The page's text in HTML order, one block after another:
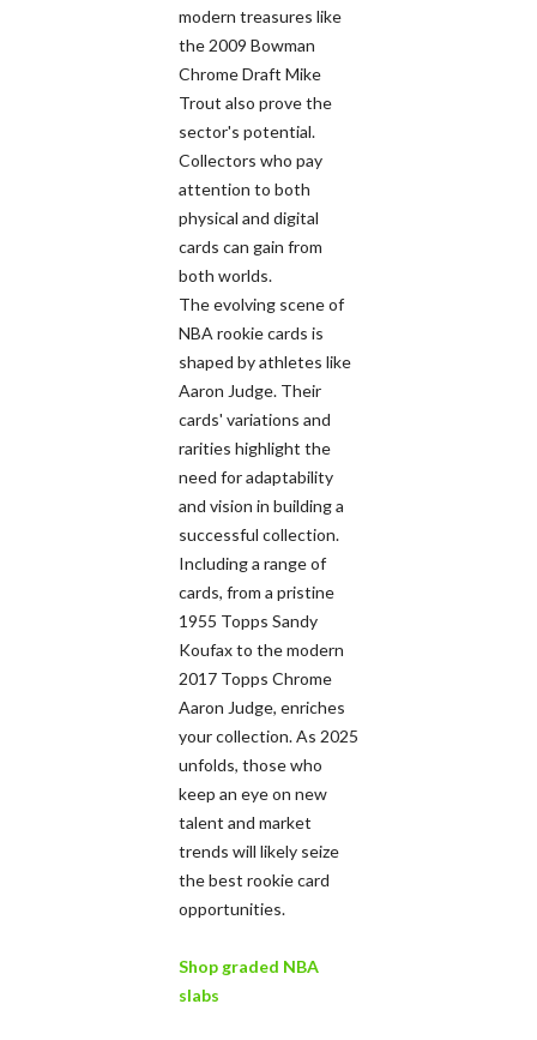
modern treasures like
the 2009 Bowman
Chrome Draft Mike
Trout also prove the
sector's potential.
Collectors who pay
attention to both
physical and digital
cards can gain from
both worlds.
The evolving scene of
NBA rookie cards is
shaped by athletes like
Aaron Judge. Their
cards' variations and
rarities highlight the
need for adaptability
and vision in building a
successful collection.
Including a range of
cards, from a pristine
1955 Topps Sandy
Koufax to the modern
2017 Topps Chrome
Aaron Judge, enriches
your collection. As 2025
unfolds, those who
keep an eye on new
talent and market
trends will likely seize
the best rookie card
opportunities.
Shop graded NBA
slabs